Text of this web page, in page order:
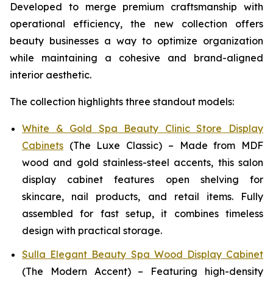
Developed to merge premium craftsmanship with
operational efficiency, the new collection offers
beauty businesses a way to optimize organization
while maintaining a cohesive and brand-aligned
interior aesthetic.
The collection highlights three standout models:
White & Gold Spa Beauty Clinic Store Display
Cabinets (The Luxe Classic) – Made from MDF
wood and gold stainless-steel accents, this salon
display cabinet features open shelving for
skincare, nail products, and retail items. Fully
assembled for fast setup, it combines timeless
design with practical storage.
Sulla Elegant Beauty Spa Wood Display Cabinet
(The Modern Accent) – Featuring high-density